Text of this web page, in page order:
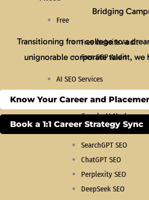
Free
Free Website Audit
Free GBP Audit
AI SEO Services
Search Everywhere
Google AI Mode
AEO Services
SearchGPT SEO
ChatGPT SEO
Perplexity SEO
DeepSeek SEO
Bridging
Transitioning from college to a
unignorable corporate talent, we
Know Your Career and
Book a 1:1 Career Strategy Sync